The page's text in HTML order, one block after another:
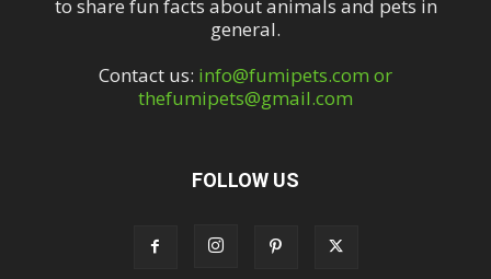
to share fun facts about animals and pets in
general.
Contact us: info@fumipets.com or
thefumipets@gmail.com
FOLLOW US